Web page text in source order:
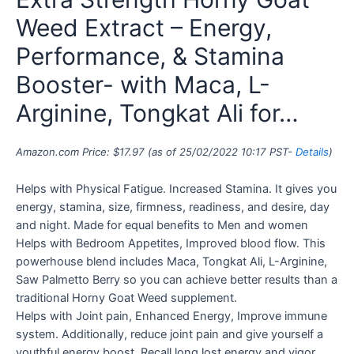
Weed Extract – Energy,
Performance, & Stamina
Booster- with Maca, L-
Arginine, Tongkat Ali for…
Amazon.com Price: $17.97 (as of 25/02/2022 10:17 PST- Details)
Helps with Physical Fatigue. Increased Stamina. It gives you
energy, stamina, size, firmness, readiness, and desire, day
and night. Made for equal benefits to Men and women
Helps with Bedroom Appetites, Improved blood flow. This
powerhouse blend includes Maca, Tongkat Ali, L-Arginine,
Saw Palmetto Berry so you can achieve better results than a
traditional Horny Goat Weed supplement.
Helps with Joint pain, Enhanced Energy, Improve immune
system. Additionally, reduce joint pain and give yourself a